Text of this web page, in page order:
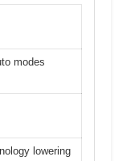
modes
lowering